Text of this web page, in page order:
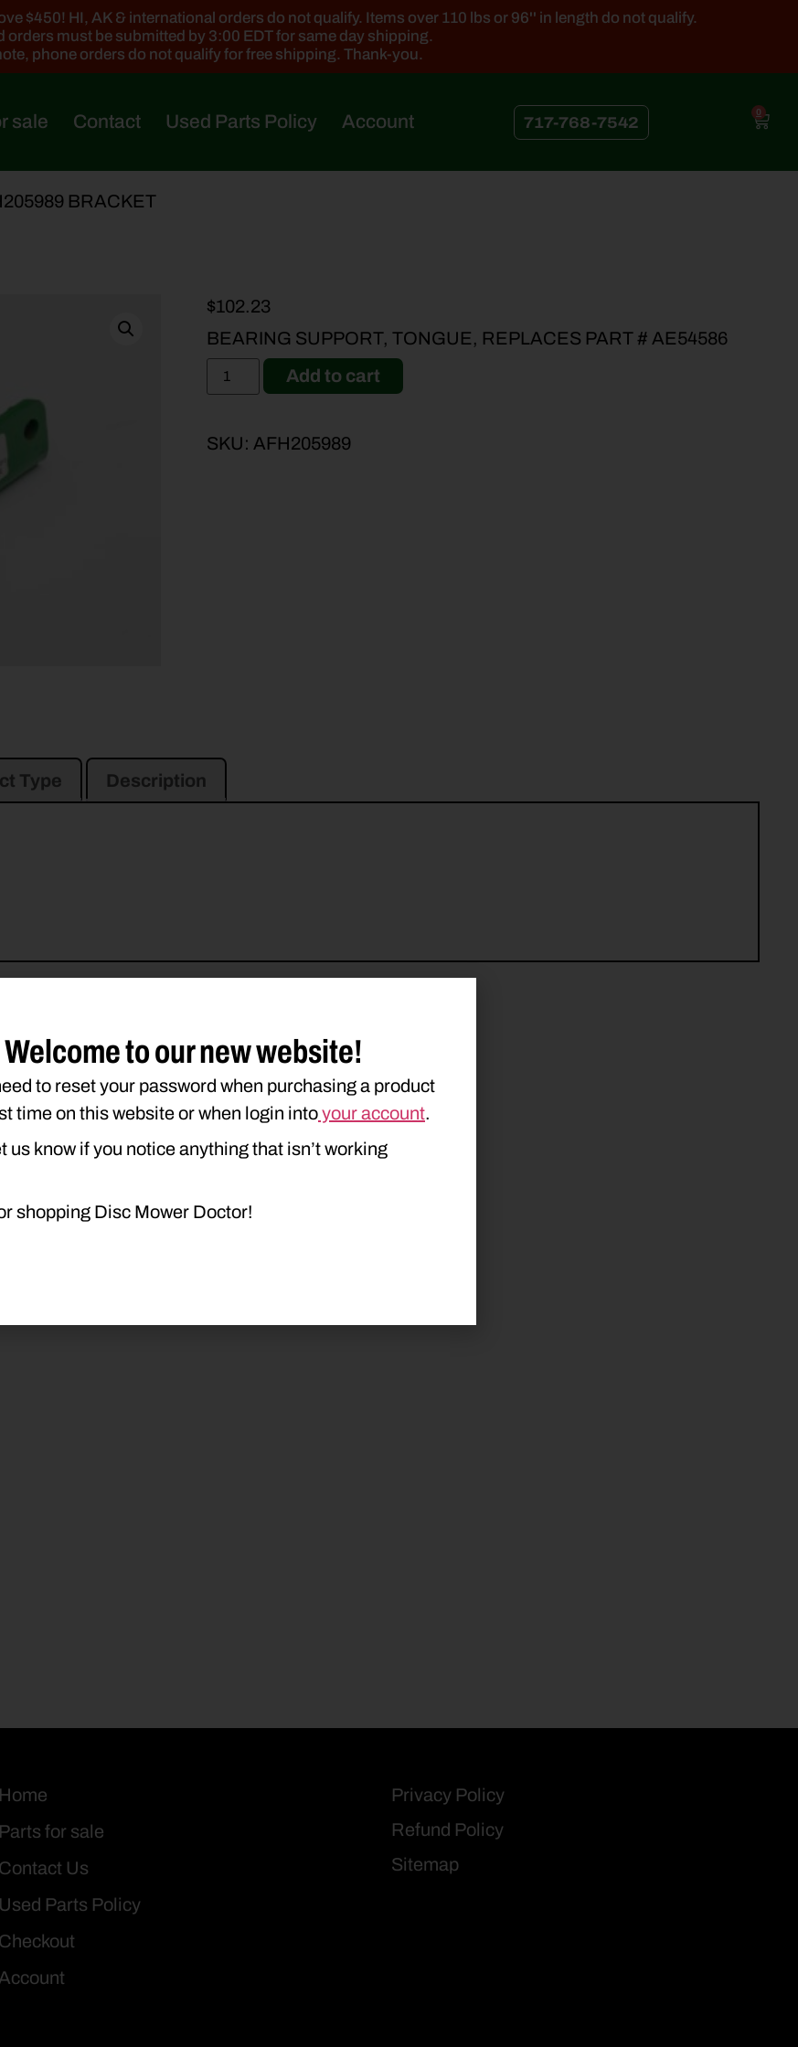
$450! HI, AK & international orders do not qualify. Items over 110 lbs or 96'' in length do not qualify.
orders must be submitted by 3:00 EDT for same day shipping.
phone orders do not qualify for free shipping. Thank-you.
sale Contact Used Parts Policy Account 717-768-7542
0
BRACKET
$102.23
BEARING SUPPORT, TONGUE, REPLACES PART # AE54586
Add to cart
SKU: AFH205989
Type Description
Home
Parts for sale
Contact Us
Used Parts Policy
Checkout
Account
Privacy Policy
Refund Policy
Sitemap
Welcome to our new website!
to reset your password when purchasing a product
time on this website or when login intoyour account.
us know if you notice anything that isn’t working
shopping Disc Mower Doctor!